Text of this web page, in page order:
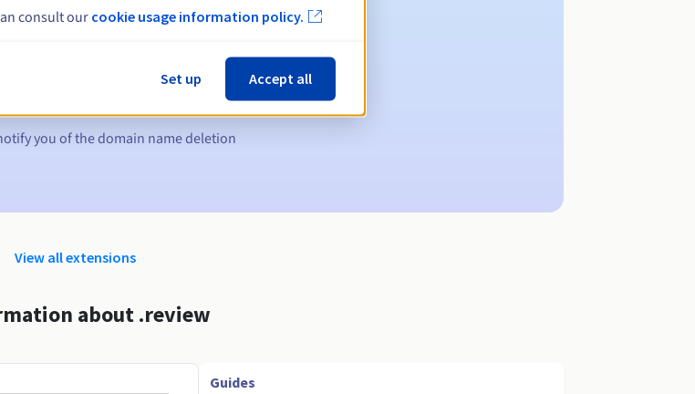
you of the domain name deletion
View all extensions
about .review
Guides
consult ourcookie usage information policy.
Set up Accept all